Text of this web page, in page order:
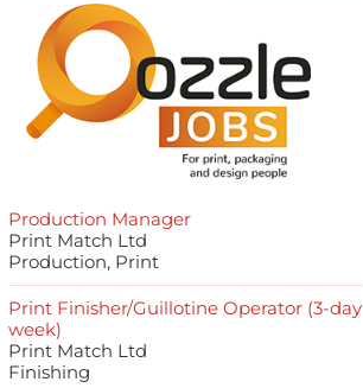
Production Manager
Print Match Ltd
Production, Print
Print Finisher/Guillotine Operator (3-day
week)
Print Match Ltd
Finishing